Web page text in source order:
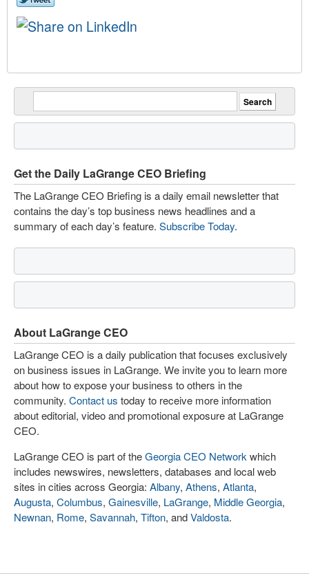
Get the Daily LaGrange CEO Briefing
The LaGrange CEO Briefing is a daily email newsletter that
contains the day’s top business news headlines and a
summary of each day’s feature. Subscribe Today.
About LaGrange CEO
LaGrange CEO is a daily publication that focuses exclusively
on business issues in LaGrange. We invite you to learn more
about how to expose your business to others in the
community. Contact us today to receive more information
about editorial, video and promotional exposure at LaGrange
CEO.
LaGrange CEO is part of theGeorgia CEO Network which
includes newswires, newsletters, databases and local web
sites in cities across Georgia: Albany, Athens, Atlanta,
Augusta, Columbus, Gainesville, LaGrange, Middle Georgia,
Newnan, Rome, Savannah, Tifton, andValdosta.